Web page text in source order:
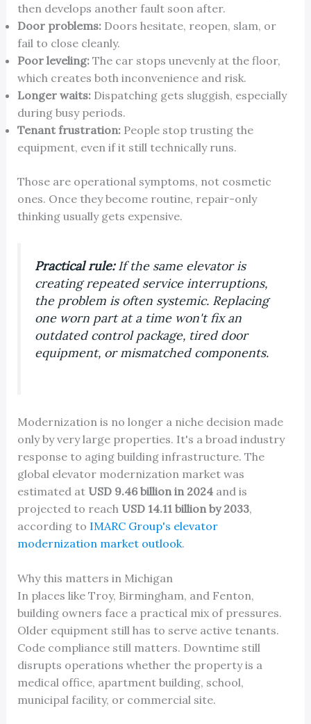
then develops another fault soon after.
Door problems:Doors hesitate, reopen, slam, or
fail to close cleanly.
Poor leveling:The car stops unevenly at the floor,
which creates both inconvenience and risk.
Longer waits:Dispatching gets sluggish, especially
during busy periods.
Tenant frustration:People stop trusting the
equipment, even if it still technically runs.
Those are operational symptoms, not cosmetic
ones. Once they become routine, repair-only
thinking usually gets expensive.
Practical rule:If the same elevator is
creating repeated service interruptions,
the problem is often systemic. Replacing
one worn part at a time won't fix an
outdated control package, tired door
equipment, or mismatched components.
Modernization is no longer a niche decision made
only by very large properties. It's a broad industry
response to aging building infrastructure. The
global elevator modernization market was
estimated at USD 9.46 billion in 2024and is
projected to reach USD 14.11 billion by 2033,
according to IMARC Group's elevator
modernization market outlook.
Why this matters in Michigan
In places like Troy, Birmingham, and Fenton,
building owners face a practical mix of pressures.
Older equipment still has to serve active tenants.
Code compliance still matters. Downtime still
disrupts operations whether the property is a
medical office, apartment building, school,
municipal facility, or commercial site.